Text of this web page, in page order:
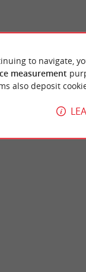
to navigate,
measurement
also deposit